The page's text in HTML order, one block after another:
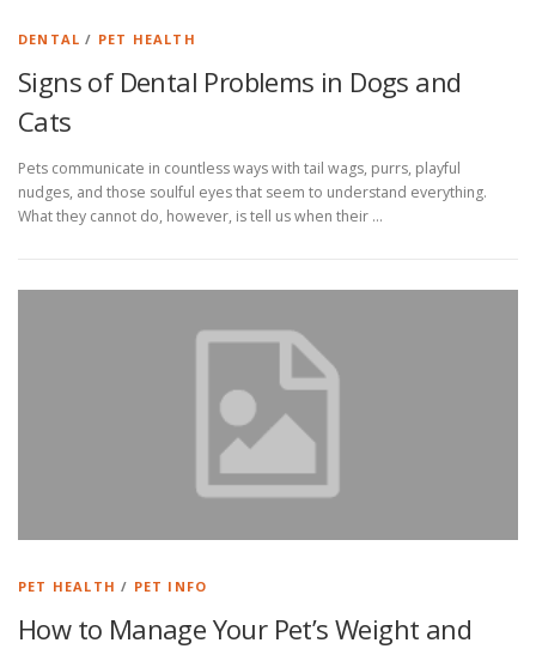
DENTAL / PET HEALTH
Signs of Dental Problems in Dogs and
Cats
Pets communicate in countless ways with tail wags, purrs, playful
nudges, and those soulful eyes that seem to understand everything.
What they cannot do, however, is tell us when their …
PET HEALTH / PET INFO
How to Manage Your Pet’s Weight and